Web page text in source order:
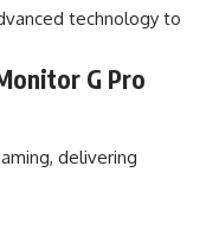
technology to
G Pro
delivering